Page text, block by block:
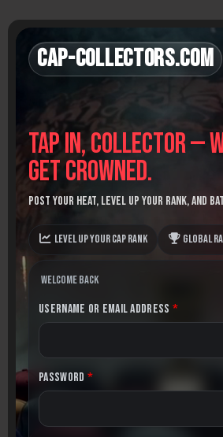
to
contentCap-Collectors.com
Tap in, Collector —
get crowned.
Post your heat, level up your rank, and
Level up your Cap Rank Global
Welcome back
Username or Email Address *
Password *